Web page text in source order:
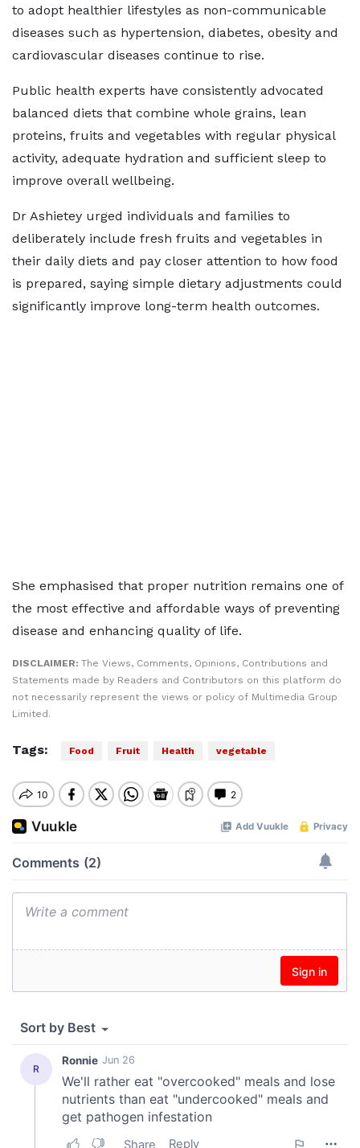
to adopt healthier lifestyles as non-communicable
diseases such as hypertension, diabetes, obesity and
cardiovascular diseases continue to rise.
Public health experts have consistently advocated
balanced diets that combine whole grains, lean
proteins, fruits and vegetables with regular physical
activity, adequate hydration and sufficient sleep to
improve overall wellbeing.
Dr Ashietey urged individuals and families to
deliberately include fresh fruits and vegetables in
their daily diets and pay closer attention to how food
is prepared, saying simple dietary adjustments could
significantly improve long-term health outcomes.
She emphasised that proper nutrition remains one of
the most effective and affordable ways of preventing
disease and enhancing quality of life.
DISCLAIMER: The Views, Comments, Opinions, Contributions and
Statements made by Readers and Contributors on this platform do
not necessarily represent the views or policy of Multimedia Group
Limited.
Tags: Food Fruit Health vegetable